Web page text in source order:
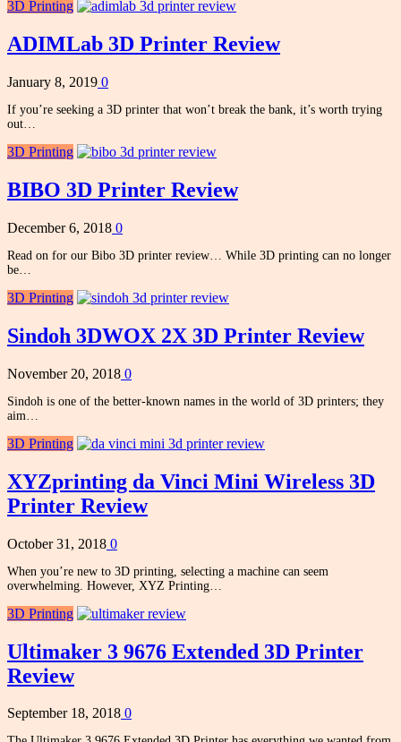
3D Printing
ADIMLab 3D Printer Review
January 8, 2019 0
If you’re seeking a 3D printer that won’t break the bank, it’s worth trying
out…
3D Printing
BIBO 3D Printer Review
December 6, 2018 0
Read on for our Bibo 3D printer review… While 3D printing can no longer
be…
3D Printing
Sindoh 3DWOX 2X 3D Printer Review
November 20, 2018 0
Sindoh is one of the better-known names in the world of 3D printers; they
aim…
3D Printing
XYZprinting da Vinci Mini Wireless 3D
Printer Review
October 31, 2018 0
When you’re new to 3D printing, selecting a machine can seem
overwhelming. However, XYZ Printing…
3D Printing
Ultimaker 3 9676 Extended 3D Printer
Review
September 18, 2018 0